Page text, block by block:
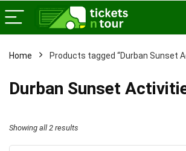
Home Products tagged “Durban Sunset
Durban Sunset
Showing all 2 results
by